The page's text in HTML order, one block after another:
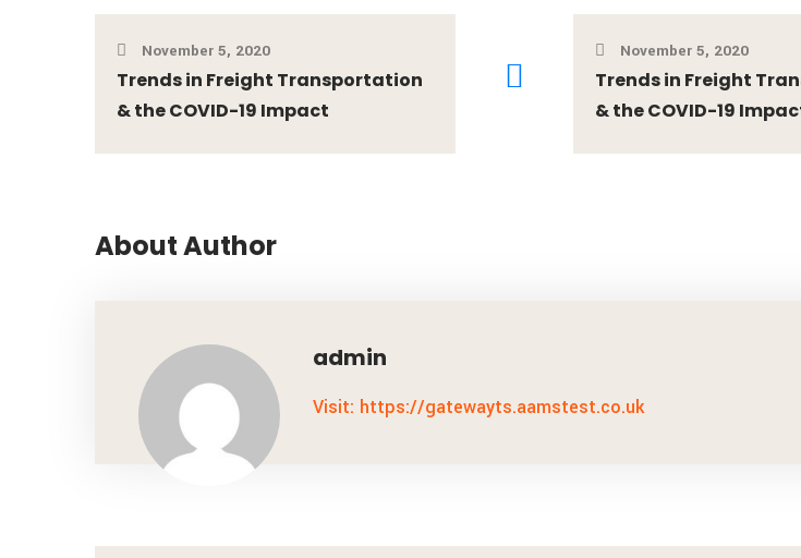
November 5, 2020
Trends in Freight Transportation
& the COVID-19 Impact
November 5, 2020
Trends in Freight
& the COVID-19
About Author
admin
Visit: https://gatewayts.aamstest.co.uk